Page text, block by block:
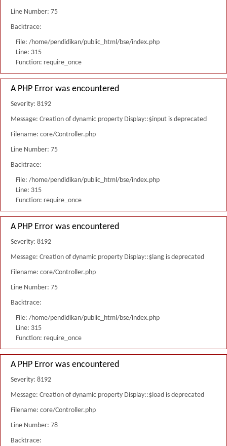
Line Number: 75
Backtrace:
File: /home/pendidikan/public_html/bse/index.php
Line: 315
Function: require_once
A PHP Error was encountered
Severity: 8192
Message: Creation of dynamic property Display::$input is deprecated
Filename: core/Controller.php
Line Number: 75
Backtrace:
File: /home/pendidikan/public_html/bse/index.php
Line: 315
Function: require_once
A PHP Error was encountered
Severity: 8192
Message: Creation of dynamic property Display::$lang is deprecated
Filename: core/Controller.php
Line Number: 75
Backtrace:
File: /home/pendidikan/public_html/bse/index.php
Line: 315
Function: require_once
A PHP Error was encountered
Severity: 8192
Message: Creation of dynamic property Display::$load is deprecated
Filename: core/Controller.php
Line Number: 78
Backtrace: